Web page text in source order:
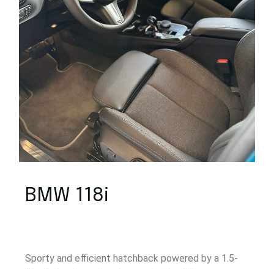
BMW 118i
Sporty and efficient hatchback powered by a 1.5-